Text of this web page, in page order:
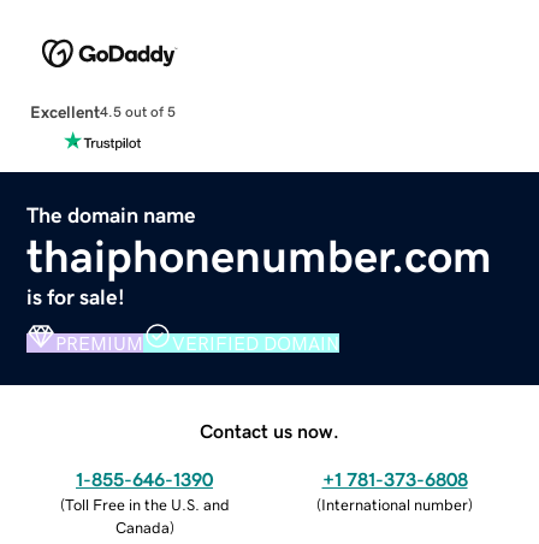
Excellent4.5 out of 5
The domain name
thaiphonenumber.com
is for sale!
PREMIUM VERIFIED DOMAIN
Contact us now.
1-855-646-1390
(Toll Free in the U.S. and
Canada)
+1 781-373-6808
(International number)